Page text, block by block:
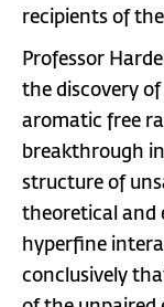
recipients of
Professor
the discovery
aromatic free
breakthrough
structure of
theoretical and
hyperfine
conclusively